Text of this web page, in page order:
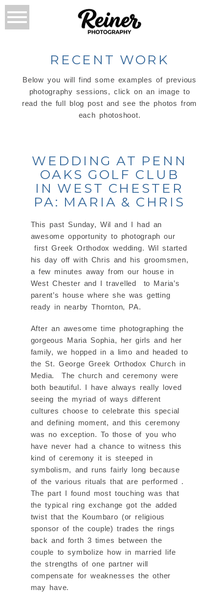
RECENT WORK
Below you will find some examples of previous
photography sessions, click on an image to
read the full blog post and see the photos from
each photoshoot.
WEDDING AT PENN
OAKS GOLF CLUB
IN WEST CHESTER
PA: MARIA & CHRIS
This past Sunday, Wil and I had an
awesome opportunity to photograph our
first Greek Orthodox wedding. Wil started
his day off with Chris and his groomsmen,
a few minutes away from our house in
West Chester and I travelled to Maria’s
parent’s house where she was getting
ready in nearby Thornton, PA.
After an awesome time photographing the
gorgeous Maria Sophia, her girls and her
family, we hopped in a limo and headed to
the St. George Greek Orthodox Church in
Media. The church and ceremony were
both beautiful. I have always really loved
seeing the myriad of ways different
cultures choose to celebrate this special
and defining moment, and this ceremony
was no exception. To those of you who
have never had a chance to witness this
kind of ceremony it is steeped in
symbolism, and runs fairly long because
of the various rituals that are performed .
The part I found most touching was that
the typical ring exchange got the added
twist that the Koumbaro (or religious
sponsor of the couple) trades the rings
back and forth 3 times between the
couple to symbolize how in married life
the strengths of one partner will
compensate for weaknesses the other
may have.